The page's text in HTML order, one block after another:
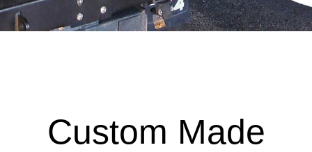
Custom Made